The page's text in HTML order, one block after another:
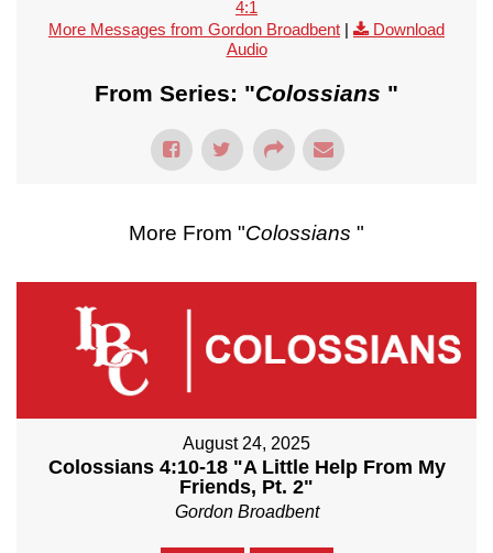
4:1
More Messages from Gordon Broadbent |
Download
Audio
From Series: "Colossians "
More From "Colossians "
August 24, 2025
Colossians 4:10-18 "A Little Help From My
Friends, Pt. 2"
Gordon Broadbent